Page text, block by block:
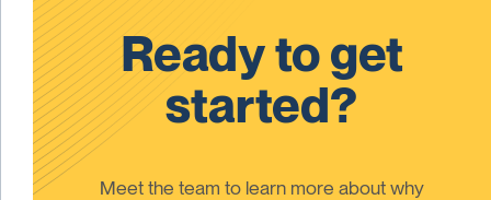
Ready to get
started?
Meet the team to learn more about why